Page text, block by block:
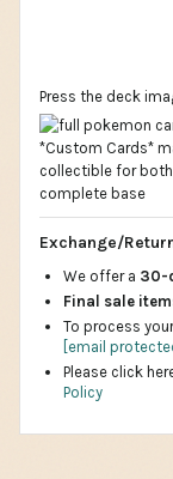
Press the deck
Exchange/
We offer a 30-
Final sale
To process
[email
Please click
Policy